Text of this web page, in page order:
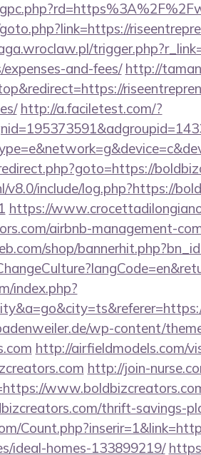
and-fees/ http://
http://a.faciletest.com/?
include/log.php?https://
https://
airbnb-management-
shop/
index.php?
wp-content/
http://airfieldmodels.com/
http://join-
thrift-savings-
ideal-homes-133899219/